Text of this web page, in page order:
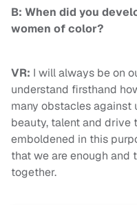
B: When did you
women of color?
VR: I will always be on
understand firsthand
many obstacles against
beauty, talent and drive
emboldened in this
that we are enough and
together.